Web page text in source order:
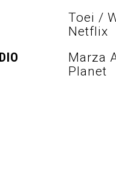
Toei /
Netflix
Marza
Planet